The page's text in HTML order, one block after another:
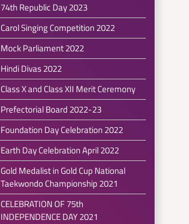
74th Republic Day 2023
Carol Singing Competition 2022
Mock Parliament 2022
Hindi Divas 2022
Class X and Class XII Merit Ceremony
Prefectorial Board 2022-23
Foundation Day Celebration 2022
Earth Day Celebration April 2022
Gold Medalist in Gold Cup National
Taekwondo Championship 2021
CELEBRATION OF 75th
INDEPENDENCE DAY 2021